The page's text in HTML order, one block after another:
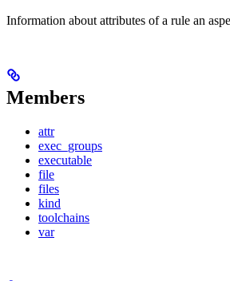
Information about attributes of a rule an
Members
attr
exec_groups
executable
file
files
kind
toolchains
var